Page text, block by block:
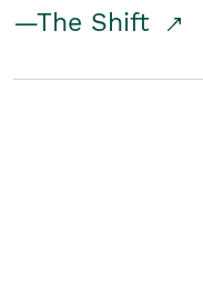
—The Shift